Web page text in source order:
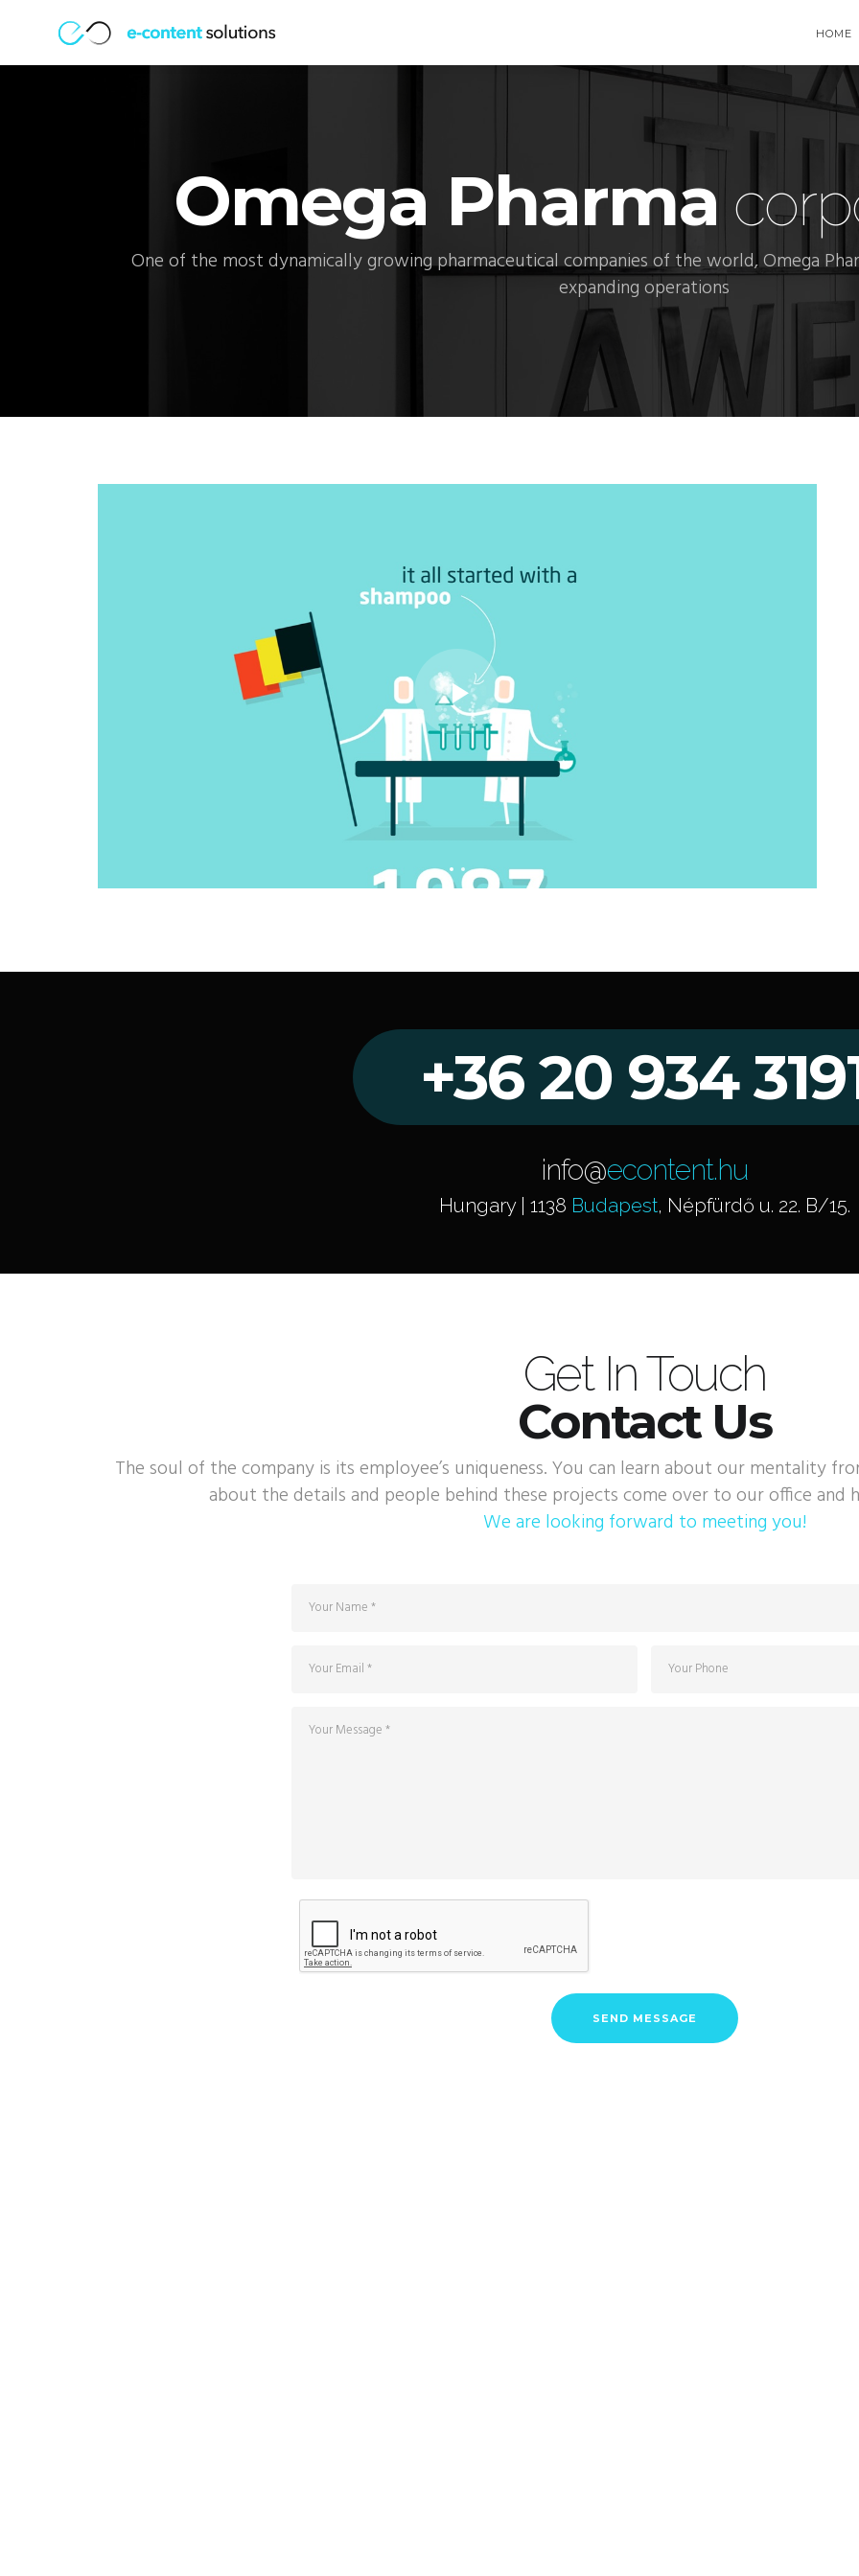
HOME
Omega Pharma
One of the most dynamically growing pharmaceutical companies of the world, Omega
expanding operations
+36 20 934
info@econtent.hu
Hungary | 1138 Budapest, Népfürdő u. 22. B/15.
Get In Touch
Contact Us
The soul of the company is its employee’s uniqueness. You can learn about our mentality
about the details and people behind these projects come over to our office and
We are looking forward to meeting you!